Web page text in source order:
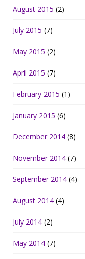
August 2015 (2)
July 2015 (7)
May 2015 (2)
April 2015 (7)
February 2015 (1)
January 2015 (6)
December 2014 (8)
November 2014 (7)
September 2014 (4)
August 2014 (4)
July 2014 (2)
May 2014 (7)